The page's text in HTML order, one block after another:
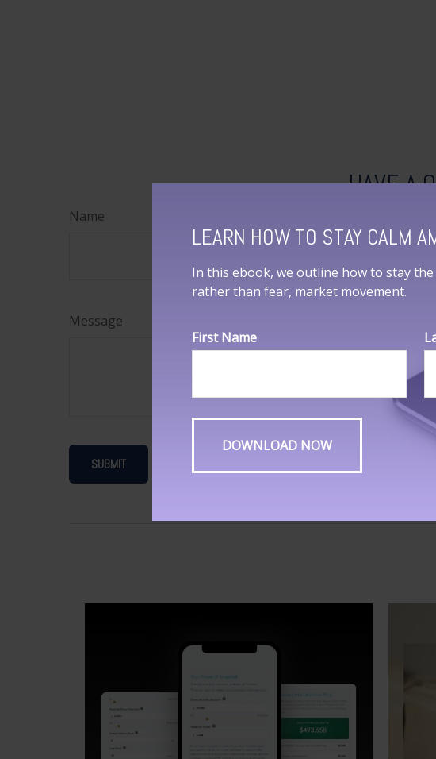
HAVE A
Name
Message
LEARN HOW TO STAY CALM
In this ebook, we outline how to stay
rather than fear, market movement.
First Name